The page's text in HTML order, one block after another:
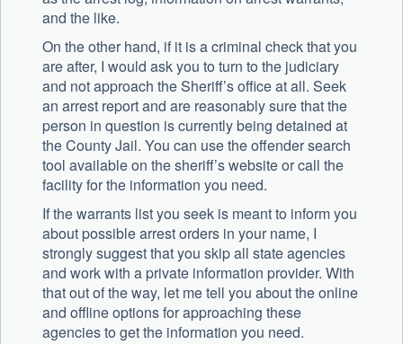
and the like.
On the other hand, if it is a criminal check that you
are after, I would ask you to turn to the judiciary
and not approach the Sheriff’s office at all. Seek
an arrest report and are reasonably sure that the
person in question is currently being detained at
the County Jail. You can use the offender search
tool available on the sheriff’s website or call the
facility for the information you need.
If the warrants list you seek is meant to inform you
about possible arrest orders in your name, I
strongly suggest that you skip all state agencies
and work with a private information provider. With
that out of the way, let me tell you about the online
and offline options for approaching these
agencies to get the information you need.